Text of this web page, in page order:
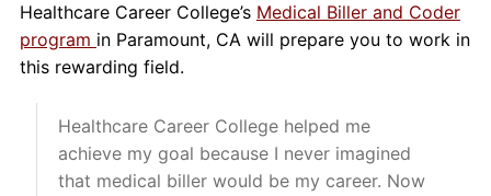
Healthcare Career College’s Medical Biller and Coder
program in Paramount, CA will prepare you to work in
this rewarding field.
Healthcare Career College helped me
achieve my goal because I never imagined
that medical biller would be my career. Now